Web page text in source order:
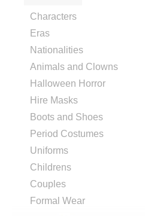
Characters
Eras
Nationalities
Animals and Clowns
Halloween Horror
Hire Masks
Boots and Shoes
Period Costumes
Uniforms
Childrens
Couples
Formal Wear